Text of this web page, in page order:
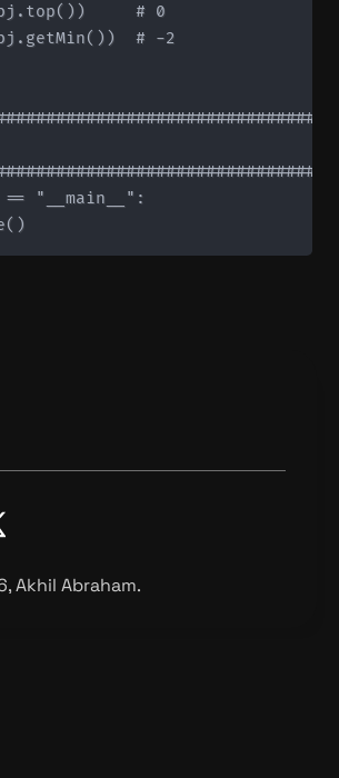
# 0
# -2
"__main__":
Akhil Abraham.